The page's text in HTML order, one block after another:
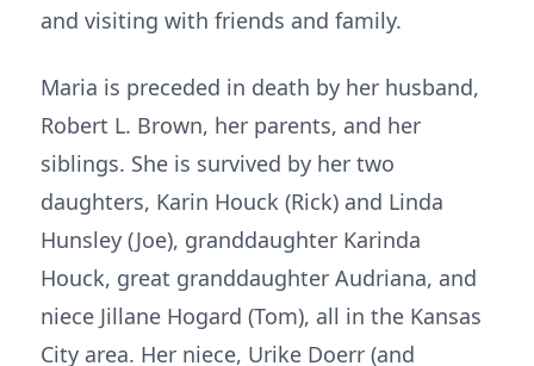
and visiting with friends and family.
Maria is preceded in death by her husband,
Robert L. Brown, her parents, and her
siblings. She is survived by her two
daughters, Karin Houck (Rick) and Linda
Hunsley (Joe), granddaughter Karinda
Houck, great granddaughter Audriana, and
niece Jillane Hogard (Tom), all in the Kansas
City area. Her niece, Urike Doerr (and